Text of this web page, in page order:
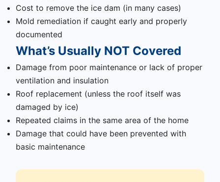
Cost to remove the ice dam (in many cases)
Mold remediation if caught early and properly
documented
What’s Usually NOT Covered
Damage from poor maintenance or lack of proper
ventilation and insulation
Roof replacement (unless the roof itself was
damaged by ice)
Repeated claims in the same area of the home
Damage that could have been prevented with
basic maintenance